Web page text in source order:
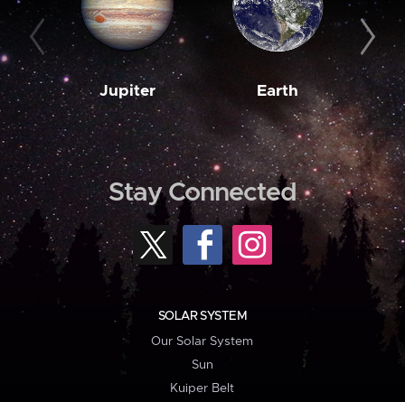
Jupiter Earth
Stay Connected
SOLAR SYSTEM
Our Solar System
Sun
Kuiper Belt